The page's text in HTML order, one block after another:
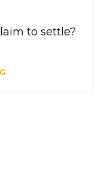
to settle?